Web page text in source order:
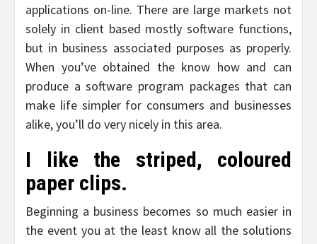
applications on-line. There are large markets not
solely in client based mostly software functions,
but in business associated purposes as properly.
When you’ve obtained the know how and can
produce a software program packages that can
make life simpler for consumers and businesses
alike, you’ll do very nicely in this area.
I like the striped, coloured
paper clips.
Beginning a business becomes so much easier in
the event you at the least know all the solutions